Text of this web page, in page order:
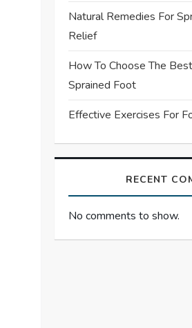
Natural Remedies For
Relief
How To Choose The
Sprained Foot
Effective Exercises For
RECENT
No comments to show.